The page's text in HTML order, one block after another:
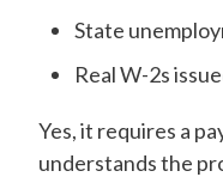
State
Real W-2s
Yes, it requires a
understands the